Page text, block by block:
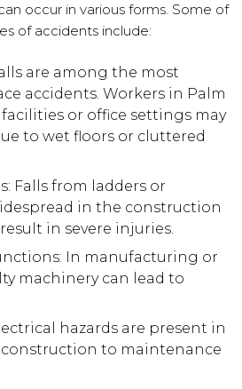
occur in various forms. Some of
of accidents include:
are among the most
accidents. Workers in Palm
facilities or office settings may
to wet floors or cluttered
Falls from ladders or
in the construction
in severe injuries.
In manufacturing or
machinery can lead to
hazards are present in
construction to maintenance